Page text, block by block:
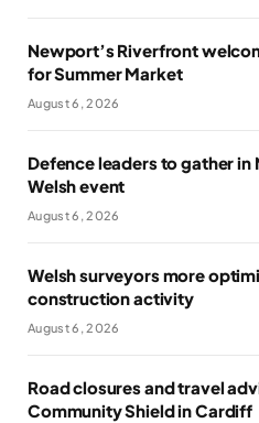
Newport’s Riverfront
for Summer Market
August 6, 2026
Defence leaders to gather
Welsh event
August 6, 2026
Welsh surveyors more
construction activity
August 6, 2026
Road closures and travel
Community Shield in Cardiff